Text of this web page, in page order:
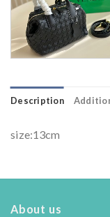
Description
size:13cm
About us